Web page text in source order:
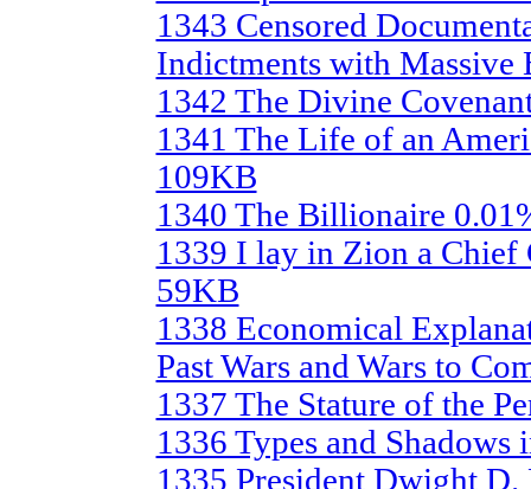
1343 Censored
Indictments with Massive
1342 The Divine
1341 The Life of an
109KB
1340 The Billionaire
1339 I lay in Zion a Chief
59KB
1338 Economical
Past Wars and Wars to
1337 The Stature of the
1336 Types and
1335 President Dwight